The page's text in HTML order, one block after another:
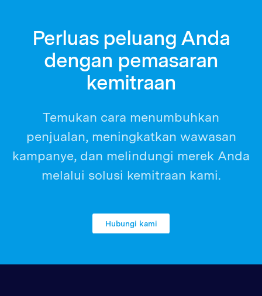
Perluas peluang Anda
dengan pemasaran
kemitraan
Temukan cara menumbuhkan
penjualan, meningkatkan wawasan
kampanye, dan melindungi merek Anda
melalui solusi kemitraan kami.
Hubungi kami